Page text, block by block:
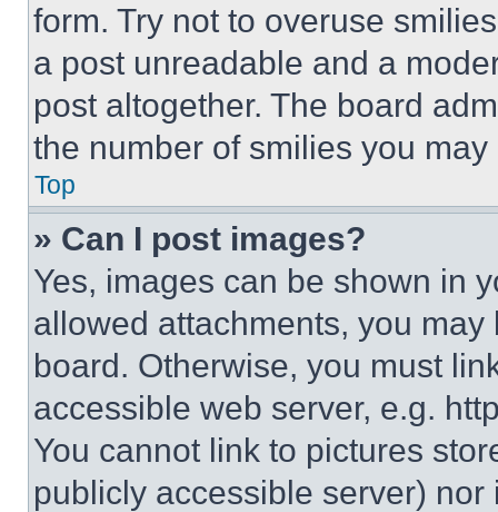
form. Try not to overuse
a post unreadable and a
post altogether. The board
the number of smilies you
Top
» Can I post images?
Yes, images can be shown in
allowed attachments, you
board. Otherwise, you must
accessible web server, e.g.
You cannot link to pictures
publicly accessible server)